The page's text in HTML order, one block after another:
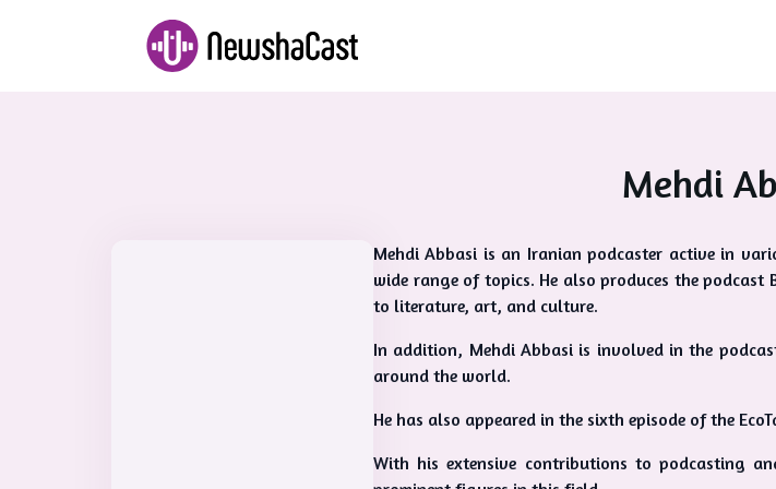
Mehdi
Mehdi Abbasi is an Iranian podcaster active in
wide range of topics. He also produces the
to literature, art, and culture.
In addition, Mehdi Abbasi is involved in the
around the world.
He has also appeared in the sixth episode of the
With his extensive contributions to podcasting